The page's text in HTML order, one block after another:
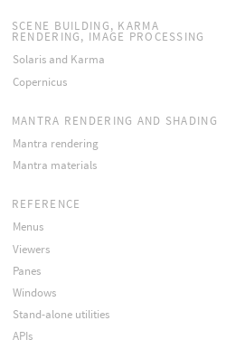
SCENE BUILDING, KARMA
RENDERING, IMAGE PROCESSING
Solaris and Karma
Copernicus
MANTRA RENDERING AND SHADING
Mantra rendering
Mantra materials
REFERENCE
Menus
Viewers
Panes
Windows
Stand-alone utilities
APIs